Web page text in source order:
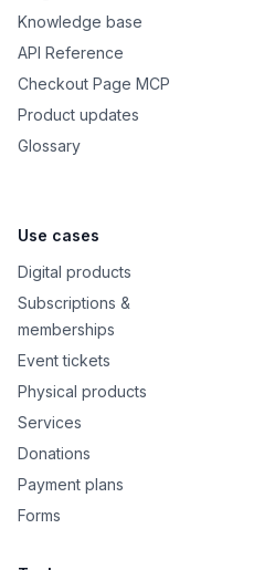
Knowledge base
API Reference
Checkout Page MCP
Product updates
Glossary
Use cases
Digital products
Subscriptions &
memberships
Event tickets
Physical products
Services
Donations
Payment plans
Forms